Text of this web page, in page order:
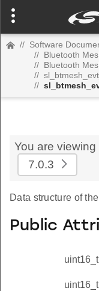
// Software
// Bluetooth
// Bluetooth
//
//
You are
7.0.3
Data structure of
Public
uint16_t
uint16_t